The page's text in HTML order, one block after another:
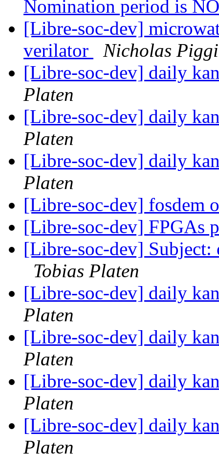
Nomination period is
[Libre-soc-dev]
verilator
Nicholas
[Libre-soc-dev] daily
Platen
[Libre-soc-dev] daily
Platen
[Libre-soc-dev] daily
Platen
[Libre-soc-dev] fosdem
[Libre-soc-dev] FPGAs
[Libre-soc-dev] Subject:
Tobias Platen
[Libre-soc-dev] daily
Platen
[Libre-soc-dev] daily
Platen
[Libre-soc-dev] daily
Platen
[Libre-soc-dev] daily
Platen